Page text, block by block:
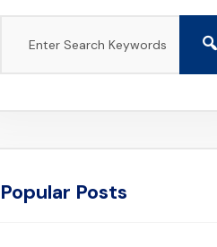
Popular Posts